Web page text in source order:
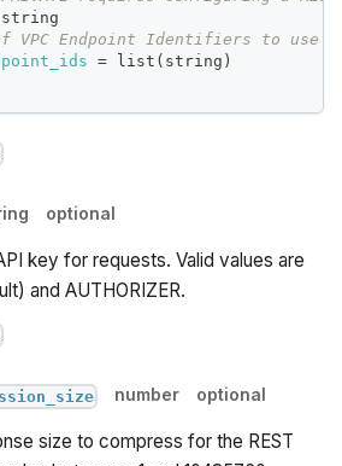
string
VPC Endpoint Identifiers to use
= list(string)
optional
key for requests. Valid values are
and AUTHORIZER.
number optional
size to compress for the REST